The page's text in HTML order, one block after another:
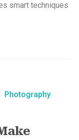
smart techniques
Photography